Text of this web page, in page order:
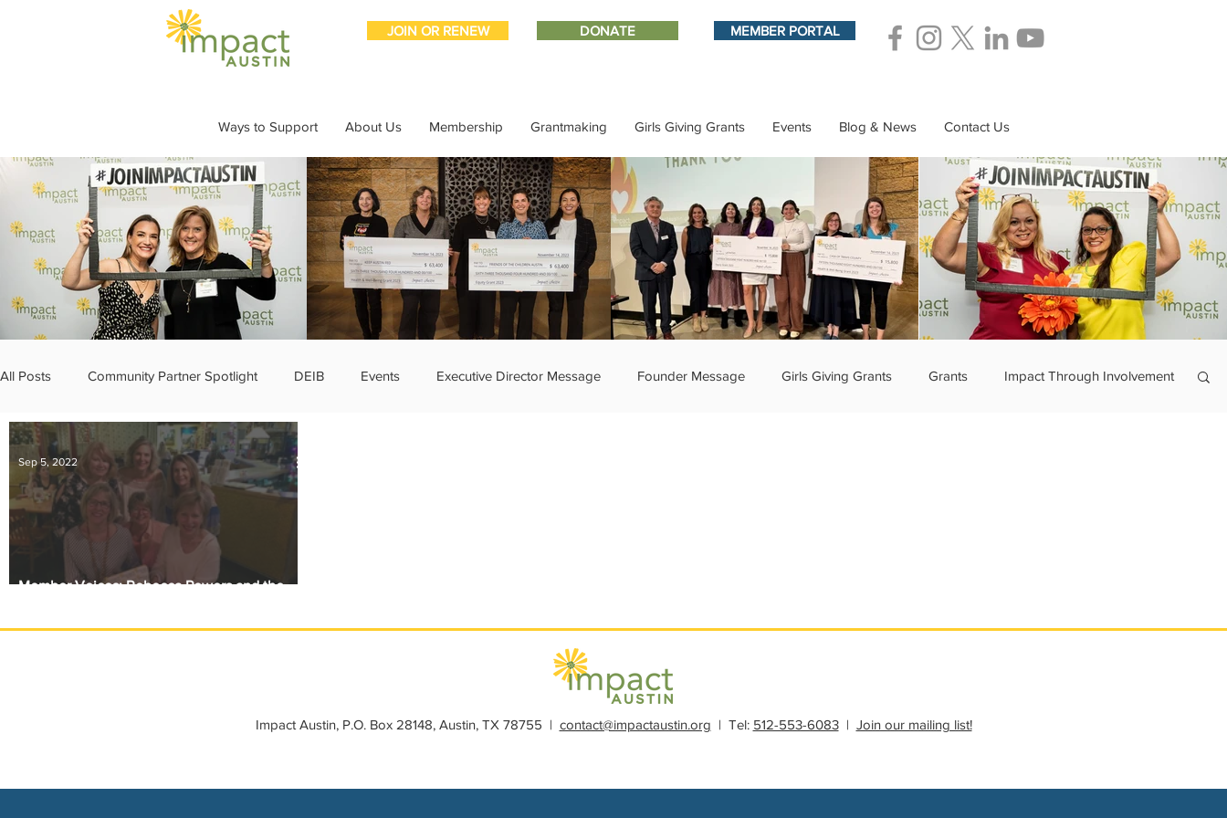
JOIN OR RENEW DONATE MEMBER PORTAL
Ways to Support About Us Membership Grantmaking Girls Giving Grants Events Blog & News Contact Us
All Posts Community Partner Spotlight DEIB Events Executive Director Message Founder Message Girls Giving Grants Grants Impact Through Involvement
IMPACT-edu Media Coverage Member Connections
Sponsor Spotlight Volunteering
Member Voices: Rebecca Powers and the
Sep 5, 2022
Impact Austin, P.O. Box 28148, Austin, TX 78755 | contact@impactaustin.org | Tel: 512-553-6083| Join our mailing list!